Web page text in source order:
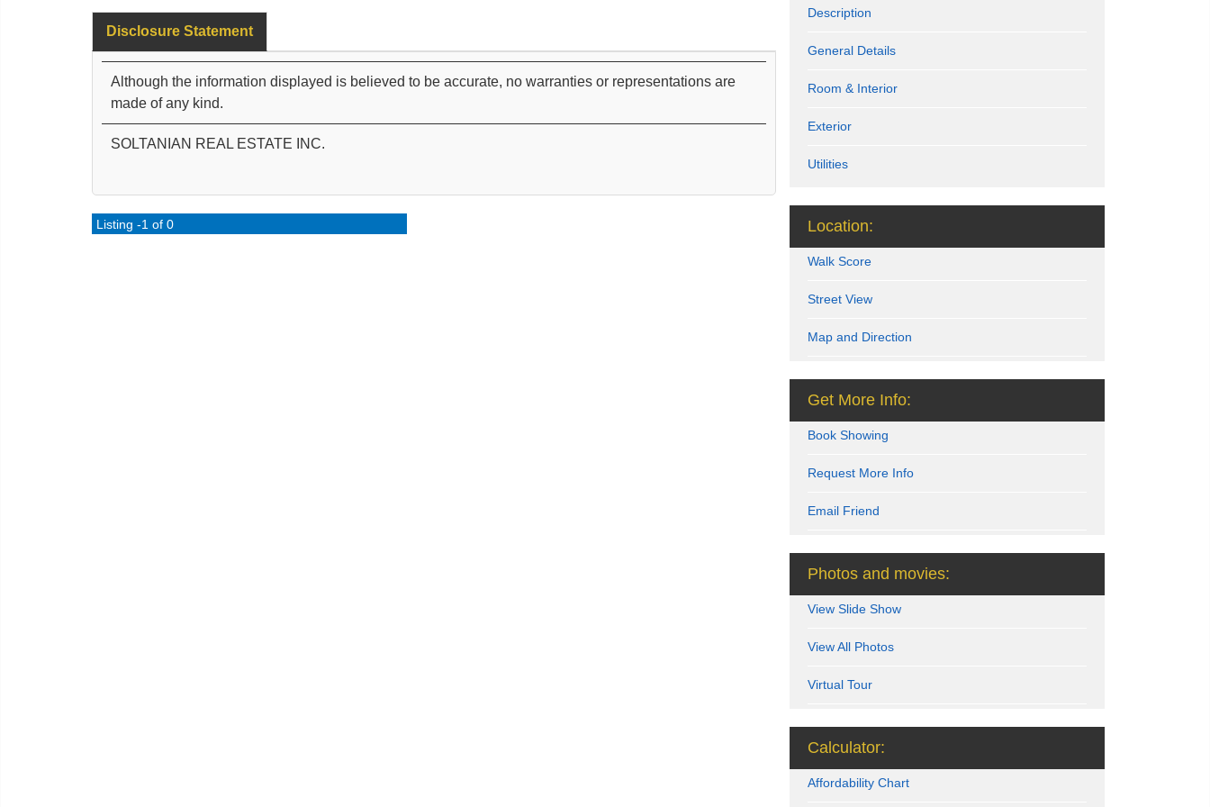
Disclosure Statement
Although the information displayed is believed to be accurate, no warranties or representations are
made of any kind.
SOLTANIAN REAL ESTATE INC.
Listing -1 of 0
Description
General Details
Room & Interior
Exterior
Utilities
Location:
Walk Score
Street View
Map and Direction
Get More Info:
Book Showing
Request More Info
Email Friend
Photos and movies:
View Slide Show
View All Photos
Virtual Tour
Calculator:
Affordability Chart